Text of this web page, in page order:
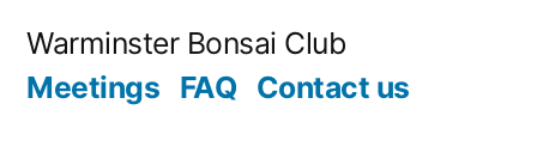
Warminster Bonsai Club
Meetings FAQ Contact us